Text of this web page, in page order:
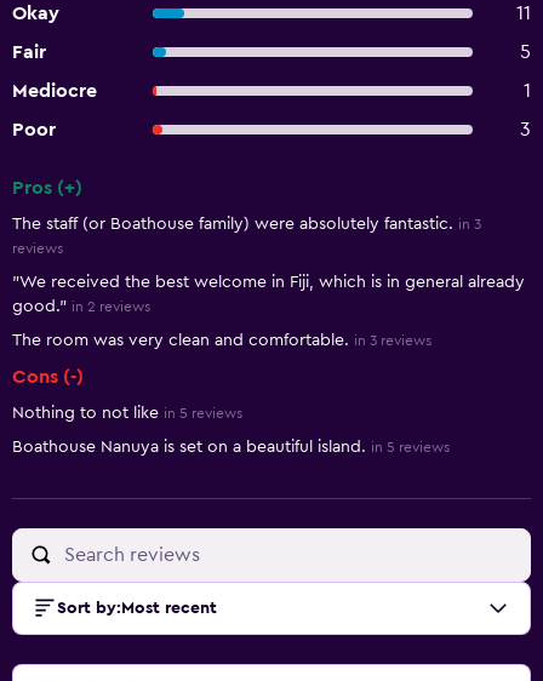
Okay
11
Fair
5
Mediocre
1
Poor
3
Pros (+)
The staff (or Boathouse family) were absolutely fantastic. in 3
reviews
"We received the best welcome in Fiji, which is in general already
good." in 2 reviews
The room was very clean and comfortable. in 3 reviews
Cons (-)
Nothing to not like in 5 reviews
Boathouse Nanuya is set on a beautiful island. in 5 reviews
Sort by: Most recent